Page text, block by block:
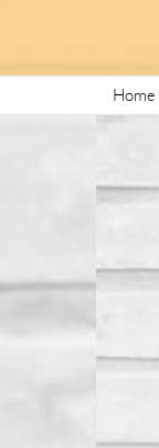
Home